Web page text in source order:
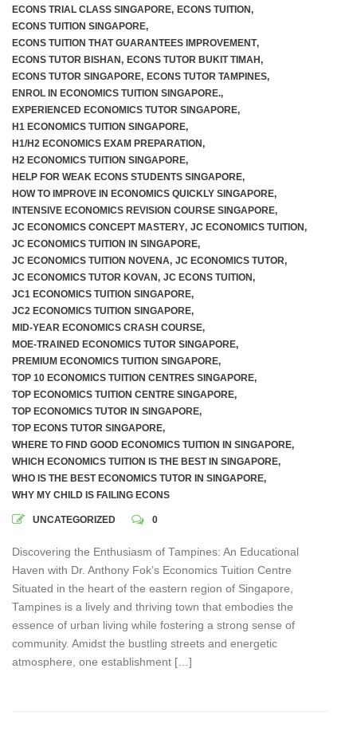
ECONS TRIAL CLASS SINGAPORE, ECONS TUITION,
ECONS TUITION SINGAPORE,
ECONS TUITION THAT GUARANTEES IMPROVEMENT,
ECONS TUTOR BISHAN, ECONS TUTOR BUKIT TIMAH,
ECONS TUTOR SINGAPORE, ECONS TUTOR TAMPINES,
ENROL IN ECONOMICS TUITION SINGAPORE.,
EXPERIENCED ECONOMICS TUTOR SINGAPORE,
H1 ECONOMICS TUITION SINGAPORE,
H1/H2 ECONOMICS EXAM PREPARATION,
H2 ECONOMICS TUITION SINGAPORE,
HELP FOR WEAK ECONS STUDENTS SINGAPORE,
HOW TO IMPROVE IN ECONOMICS QUICKLY SINGAPORE,
INTENSIVE ECONOMICS REVISION COURSE SINGAPORE,
JC ECONOMICS CONCEPT MASTERY, JC ECONOMICS TUITION,
JC ECONOMICS TUITION IN SINGAPORE,
JC ECONOMICS TUITION NOVENA, JC ECONOMICS TUTOR,
JC ECONOMICS TUTOR KOVAN, JC ECONS TUITION,
JC1 ECONOMICS TUITION SINGAPORE,
JC2 ECONOMICS TUITION SINGAPORE,
MID-YEAR ECONOMICS CRASH COURSE,
MOE-TRAINED ECONOMICS TUTOR SINGAPORE,
PREMIUM ECONOMICS TUITION SINGAPORE,
TOP 10 ECONOMICS TUITION CENTRES SINGAPORE,
TOP ECONOMICS TUITION CENTRE SINGAPORE,
TOP ECONOMICS TUTOR IN SINGAPORE,
TOP ECONS TUTOR SINGAPORE,
WHERE TO FIND GOOD ECONOMICS TUITION IN SINGAPORE,
WHICH ECONOMICS TUITION IS THE BEST IN SINGAPORE,
WHO IS THE BEST ECONOMICS TUTOR IN SINGAPORE,
WHY MY CHILD IS FAILING ECONS
UNCATEGORIZED 0
Discovering the Enthusiasm of Tampines: An Educational
Haven with Dr. Anthony Fok’s Economics Tuition Centre
Situated in the heart of the eastern region of Singapore,
Tampines is a lively and thriving town that embodies the
essence of urban living while fostering a strong sense of
community. Amidst the bustling streets and energetic
atmosphere, one establishment […]